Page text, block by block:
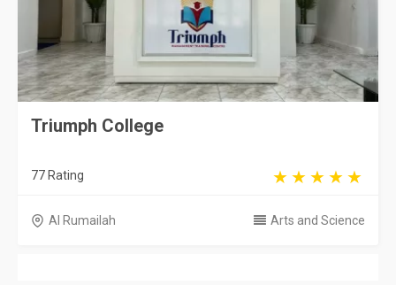
Triumph College
77 Rating
Al Rumailah Arts and Science